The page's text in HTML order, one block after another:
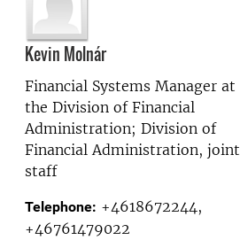
Kevin Molnár
Financial Systems Manager at
the Division of Financial
Administration; Division of
Financial Administration, joint
staff
Telephone: +4618672244,
+46761479022